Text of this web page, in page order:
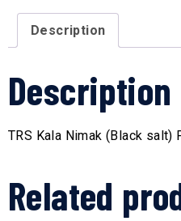
Description
Description
TRS Kala Nimak (Black salt)
Related